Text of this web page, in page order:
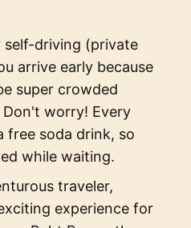
driving (private
arrive early because
super crowded
worry! Every
free soda drink, so
while waiting.
traveler,
experience for